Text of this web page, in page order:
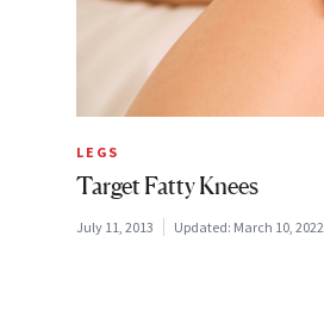
LEGS
Target Fatty Knees
July 11, 2013 Updated: March 10, 2022